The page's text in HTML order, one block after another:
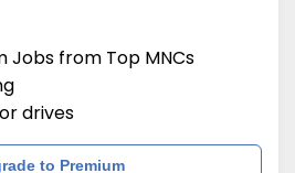
Jobs from Top MNCs
drives
to Premium